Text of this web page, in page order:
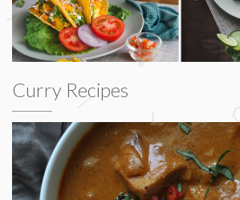
Curry Recipes